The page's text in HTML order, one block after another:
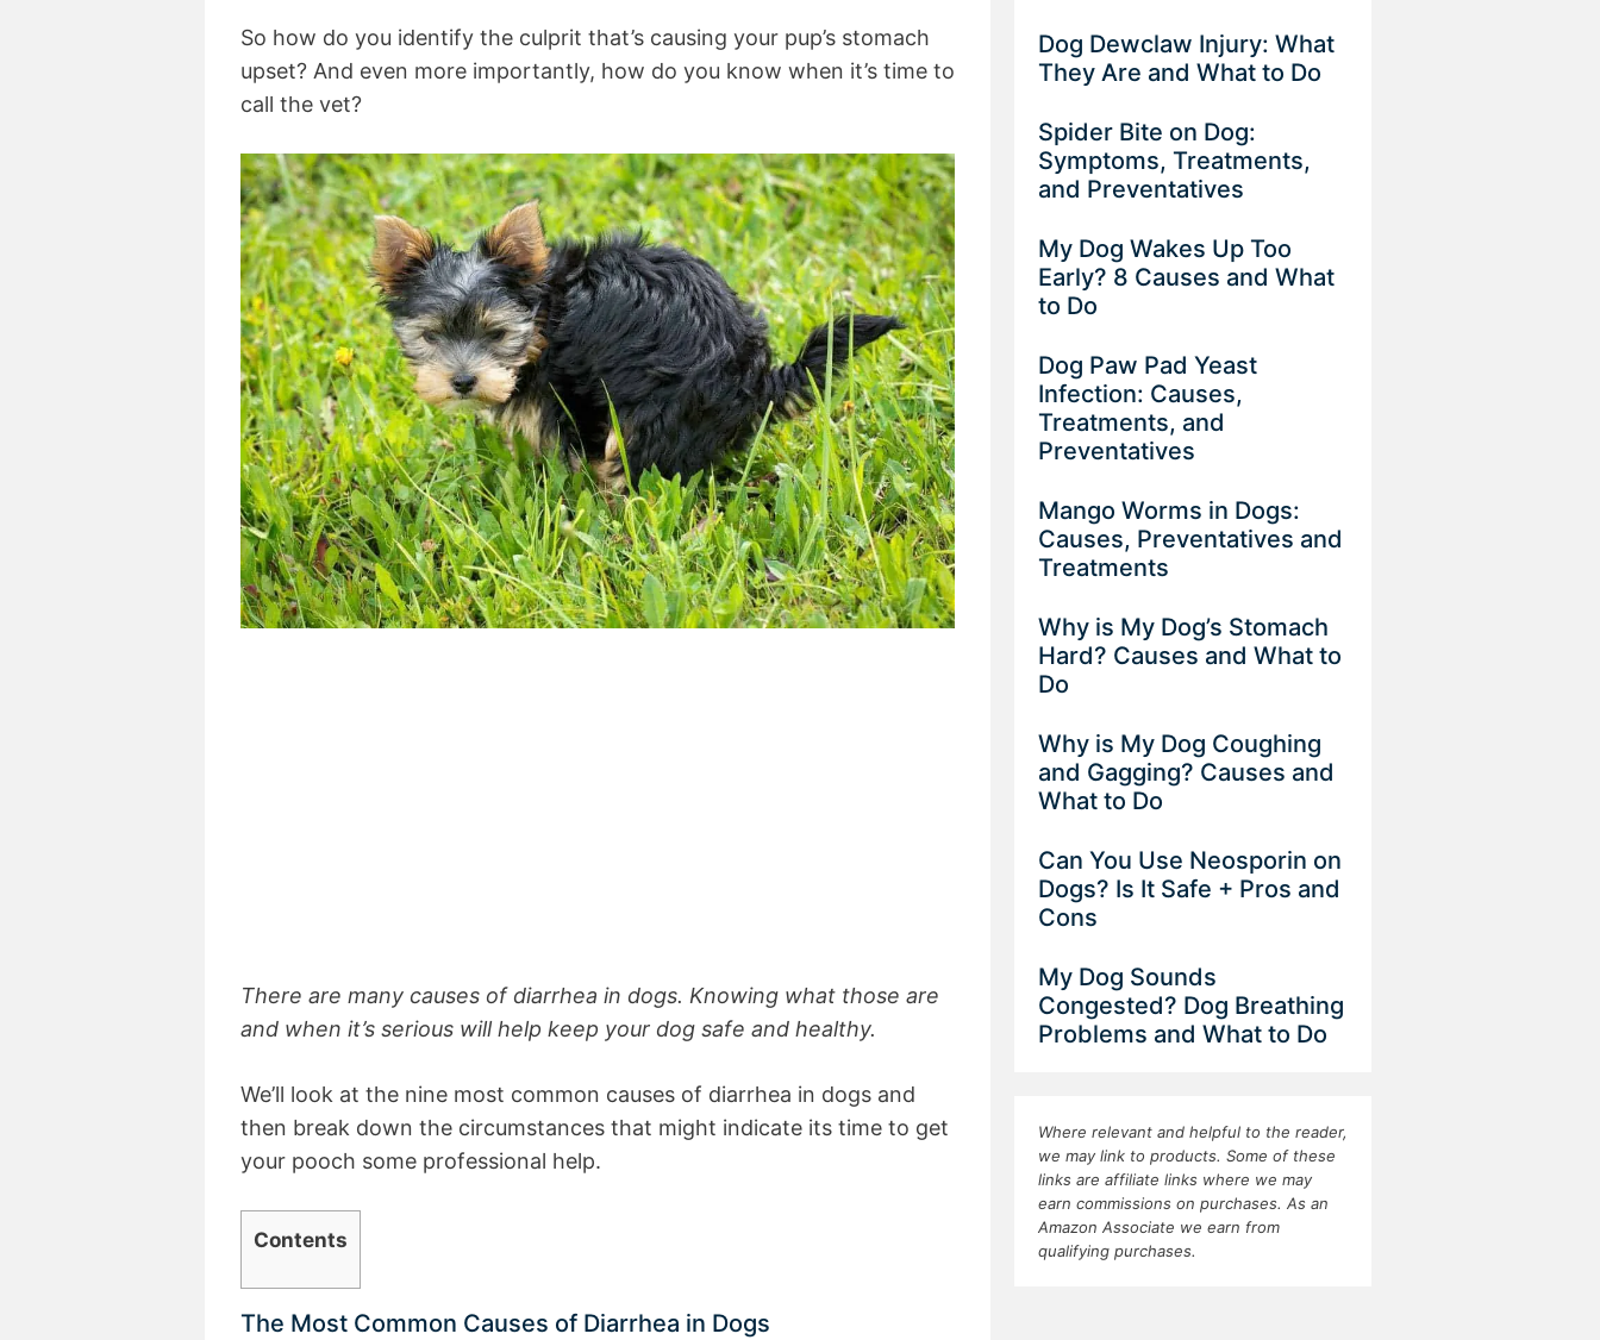
So how do you identify the culprit that’s causing your pup’s stomach
upset? And even more importantly, how do you know when it’s time to
call the vet?
There are many causes of diarrhea in dogs. Knowing what those are
and when it’s serious will help keep your dog safe and healthy.
We’ll look at the nine most common causes of diarrhea in dogs and
then break down the circumstances that might indicate its time to get
your pooch some professional help.
Contents
The Most Common Causes of Diarrhea in Dogs
Dog Dewclaw Injury: What
They Are and What to Do
Spider Bite on Dog:
Symptoms, Treatments,
and Preventatives
My Dog Wakes Up Too
Early? 8 Causes and What
to Do
Dog Paw Pad Yeast
Infection: Causes,
Treatments, and
Preventatives
Mango Worms in Dogs:
Causes, Preventatives and
Treatments
Why is My Dog’s Stomach
Hard? Causes and What to
Do
Why is My Dog Coughing
and Gagging? Causes and
What to Do
Can You Use Neosporin on
Dogs? Is It Safe + Pros and
Cons
My Dog Sounds
Congested? Dog Breathing
Problems and What to Do
Where relevant and helpful to the reader,
we may link to products. Some of these
links are affiliate links where we may
earn commissions on purchases. As an
Amazon Associate we earn from
qualifying purchases.